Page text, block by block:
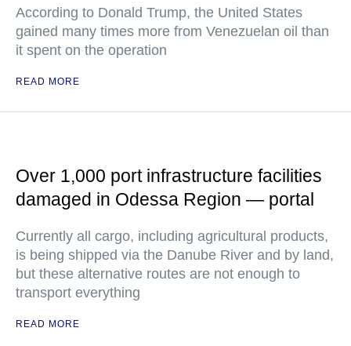
According to Donald Trump, the United States
gained many times more from Venezuelan oil than
it spent on the operation
READ MORE
Over 1,000 port infrastructure facilities
damaged in Odessa Region — portal
Currently all cargo, including agricultural products,
is being shipped via the Danube River and by land,
but these alternative routes are not enough to
transport everything
READ MORE